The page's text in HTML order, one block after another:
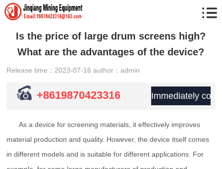
Is the price of large drum screens high?
What are the advantages of the device?
Release time：2023-07-16 author：admin
+8619870423316 Immediately
As a device for screening materials, it effectively improves
material production and quality. However, the device itself comes
in different models and is suitable for different applications. For